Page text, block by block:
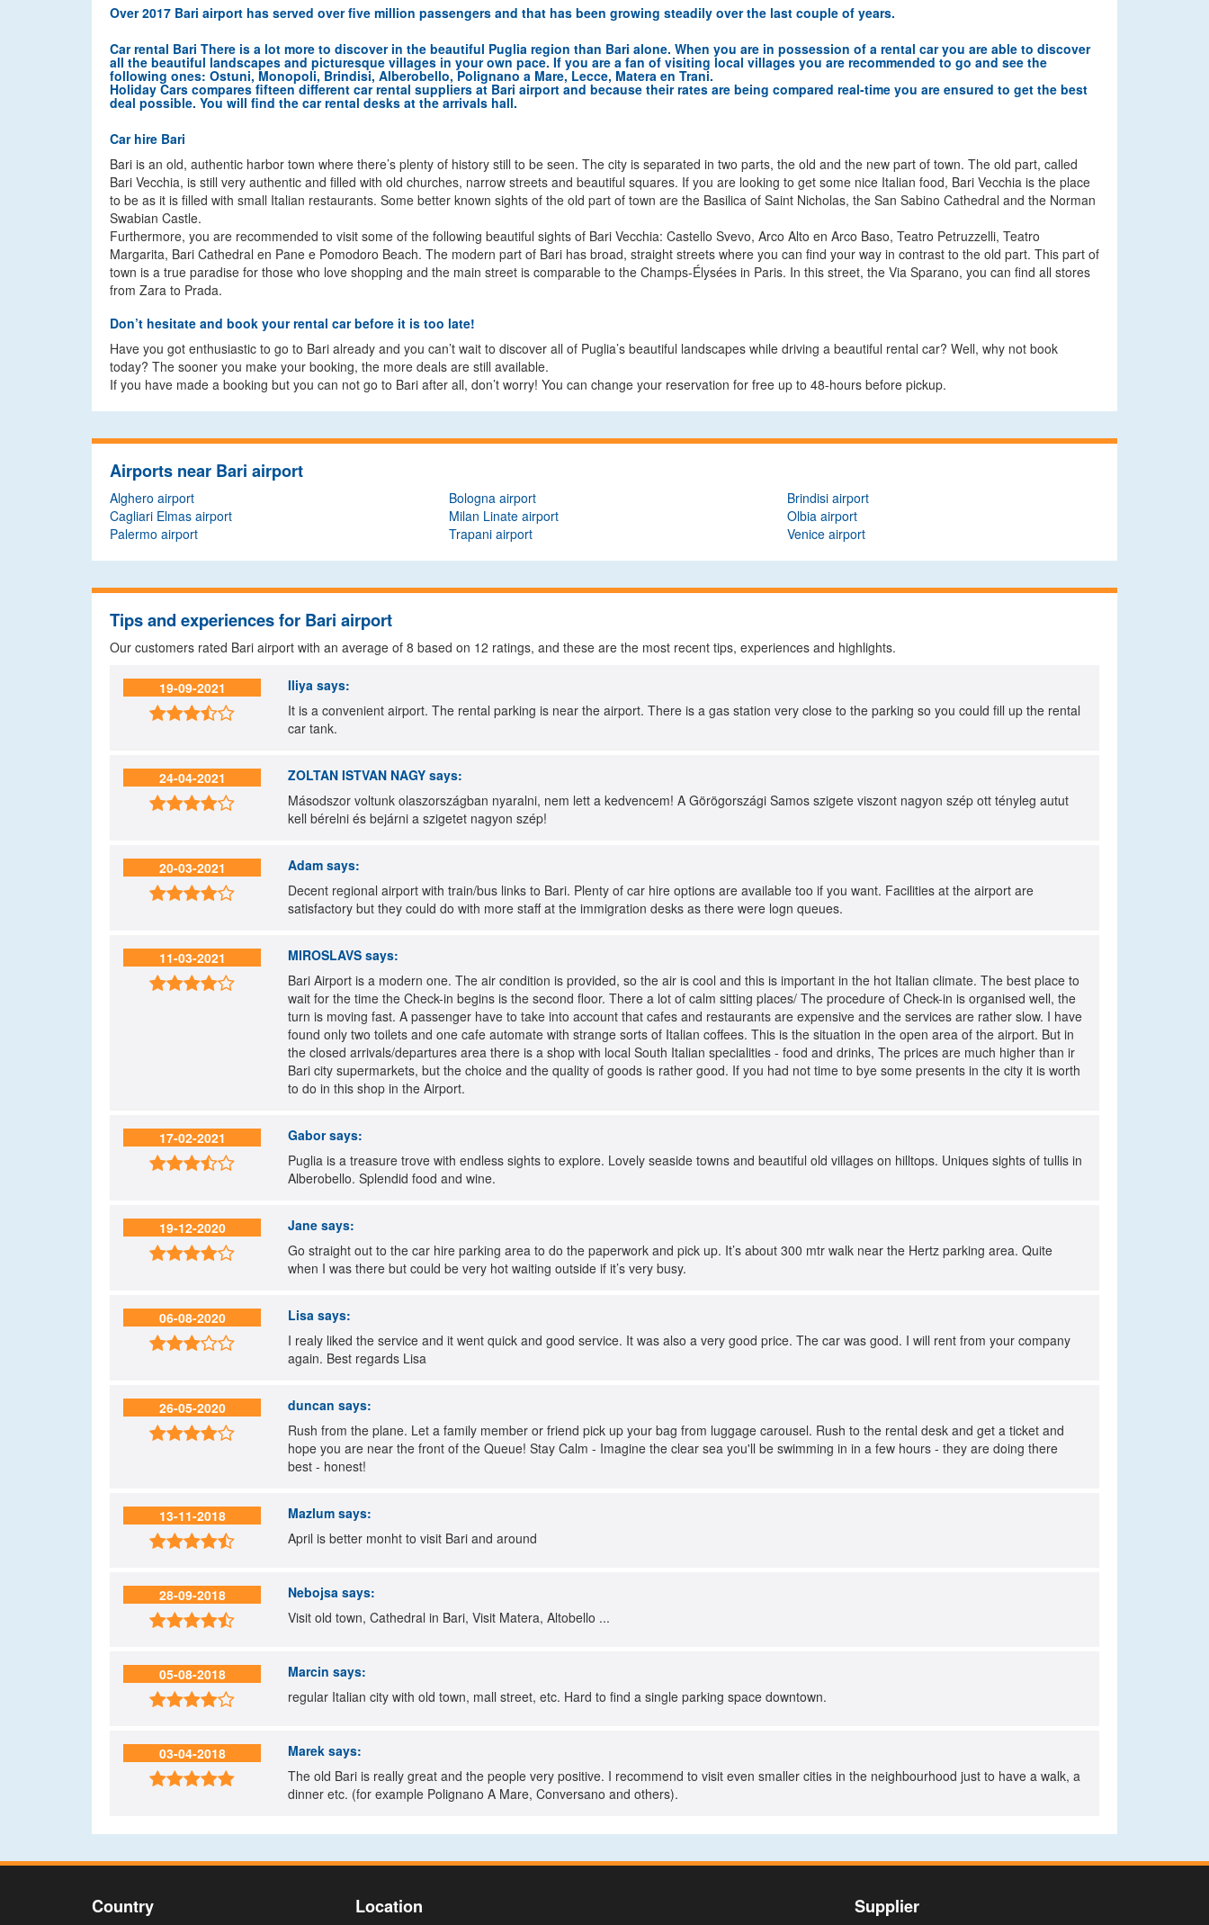
Over 2017 Bari airport has served over five million passengers and that has been growing steadily over the last couple of years.
Car rental Bari There is a lot more to discover in the beautiful Puglia region than Bari alone. When you are in possession of a rental car you are able to discover
all the beautiful landscapes and picturesque villages in your own pace. If you are a fan of visiting local villages you are recommended to go and see the
following ones: Ostuni, Monopoli, Brindisi, Alberobello, Polignano a Mare, Lecce, Matera en Trani.
Holiday Cars compares fifteen different car rental suppliers at Bari airport and because their rates are being compared real-time you are ensured to get the best
deal possible. You will find the car rental desks at the arrivals hall.
Car hire Bari
Bari is an old, authentic harbor town where there’s plenty of history still to be seen. The city is separated in two parts, the old and the new part of town. The old part, called
Bari Vecchia, is still very authentic and filled with old churches, narrow streets and beautiful squares. If you are looking to get some nice Italian food, Bari Vecchia is the place
to be as it is filled with small Italian restaurants. Some better known sights of the old part of town are the Basilica of Saint Nicholas, the San Sabino Cathedral and the Norman
Swabian Castle.
Furthermore, you are recommended to visit some of the following beautiful sights of Bari Vecchia: Castello Svevo, Arco Alto en Arco Baso, Teatro Petruzzelli, Teatro
Margarita, Bari Cathedral en Pane e Pomodoro Beach. The modern part of Bari has broad, straight streets where you can find your way in contrast to the old part. This part of
town is a true paradise for those who love shopping and the main street is comparable to the Champs-Élysées in Paris. In this street, the Via Sparano, you can find all stores
from Zara to Prada.
Don’t hesitate and book your rental car before it is too late!
Have you got enthusiastic to go to Bari already and you can’t wait to discover all of Puglia’s beautiful landscapes while driving a beautiful rental car? Well, why not book
today? The sooner you make your booking, the more deals are still available.
If you have made a booking but you can not go to Bari after all, don’t worry! You can change your reservation for free up to 48-hours before pickup.
Airports near Bari airport
Alghero airport Bologna airport
Brindisi airport
Cagliari Elmas airport
Milan Linate airport
Olbia airport
Palermo airport
Trapani airport Venice airport
Tips and experiences for Bari airport
Our customers rated Bari airport with an average of 8 based on 12 ratings, and these are the most recent tips, experiences and highlights.
19-09-2021

Iliya says:
It is a convenient airport. The rental parking is near the airport. There is a gas station very close to the parking so you could fill up the rental
car tank.
24-04-2021

ZOLTAN ISTVAN NAGY says:
Másodszor voltunk olaszországban nyaralni, nem lett a kedvencem! A Görögországi Samos szigete viszont nagyon szép ott tényleg autut
kell bérelni és bejárni a szigetet nagyon szép!
20-03-2021

Adam says:
Decent regional airport with train/bus links to Bari. Plenty of car hire options are available too if you want. Facilities at the airport are
satisfactory but they could do with more staff at the immigration desks as there were logn queues.
11-03-2021

MIROSLAVS says:
Bari Airport is a modern one. The air condition is provided, so the air is cool and this is important in the hot Italian climate. The best place to
wait for the time the Check-in begins is the second floor. There a lot of calm sitting places/ The procedure of Check-in is organised well, the
turn is moving fast. A passenger have to take into account that cafes and restaurants are expensive and the services are rather slow. I have
found only two toilets and one cafe automate with strange sorts of Italian coffees. This is the situation in the open area of the airport. But in
the closed arrivals/departures area there is a shop with local South Italian specialities - food and drinks, The prices are much higher than ir
Bari city supermarkets, but the choice and the quality of goods is rather good. If you had not time to bye some presents in the city it is worth
to do in this shop in the Airport.
17-02-2021

Gaborsays:
Puglia is a treasure trove with endless sights to explore. Lovely seaside towns and beautiful old villages on hilltops. Uniques sights of tullis in
Alberobello. Splendid food and wine.
19-12-2020

Jane says:
Go straight out to the car hire parking area to do the paperwork and pick up. It’s about 300 mtr walk near the Hertz parking area. Quite
when I was there but could be very hot waiting outside if it’s very busy.
06-08-2020

Lisa says:
I realy liked the service and it went quick and good service. It was also a very good price. The car was good. I will rent from your company
again. Best regards Lisa
26-05-2020

duncan says:
Rush from the plane. Let a family member or friend pick up your bag from luggage carousel. Rush to the rental desk and get a ticket and
hope you are near the front of the Queue! Stay Calm - Imagine the clear sea you'll be swimming in in a few hours - they are doing there
best - honest!
13-11-2018

Mazlum says:
April is better monht to visit Bari and around
28-09-2018

Nebojsa says:
Visit old town, Cathedral in Bari, Visit Matera, Altobello ...
05-08-2018

Marcin says:
regular Italian city with old town, mall street, etc. Hard to find a single parking space downtown.
03-04-2018

Marek says:
The old Bari is really great and the people very positive. I recommend to visit even smaller cities in the neighbourhood just to have a walk, a
dinner etc. (for example Polignano A Mare, Conversano and others).
Country Location Supplier